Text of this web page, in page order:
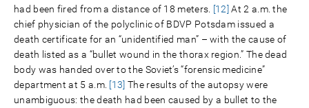
had been fired from a distance of 18 meters. [12] At 2 a.m. the
chief physician of the polyclinic of BDVP Potsdam issued a
death certificate for an “unidentified man” – with the cause of
death listed as a “bullet wound in the thorax region.” The dead
body was handed over to the Soviet’s “forensic medicine”
department at 5 a.m. [13] The results of the autopsy were
unambiguous: the death had been caused by a bullet to the